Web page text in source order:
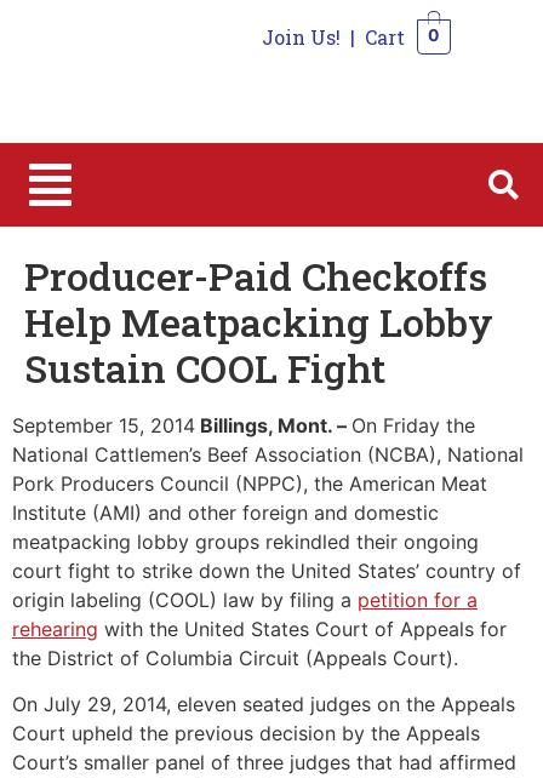
Join Us! | Cart 0
Producer-Paid Checkoffs
Help Meatpacking Lobby
Sustain COOL Fight
September 15, 2014 Billings, Mont. – On Friday the
National Cattlemen’s Beef Association (NCBA), National
Pork Producers Council (NPPC), the American Meat
Institute (AMI) and other foreign and domestic
meatpacking lobby groups rekindled their ongoing
court fight to strike down the United States’ country of
origin labeling (COOL) law by filing a petition for a
rehearing with the United States Court of Appeals for
the District of Columbia Circuit (Appeals Court).
On July 29, 2014, eleven seated judges on the Appeals
Court upheld the previous decision by the Appeals
Court’s smaller panel of three judges that had affirmed